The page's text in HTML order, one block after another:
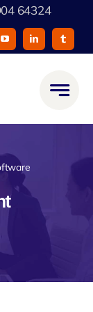
64324